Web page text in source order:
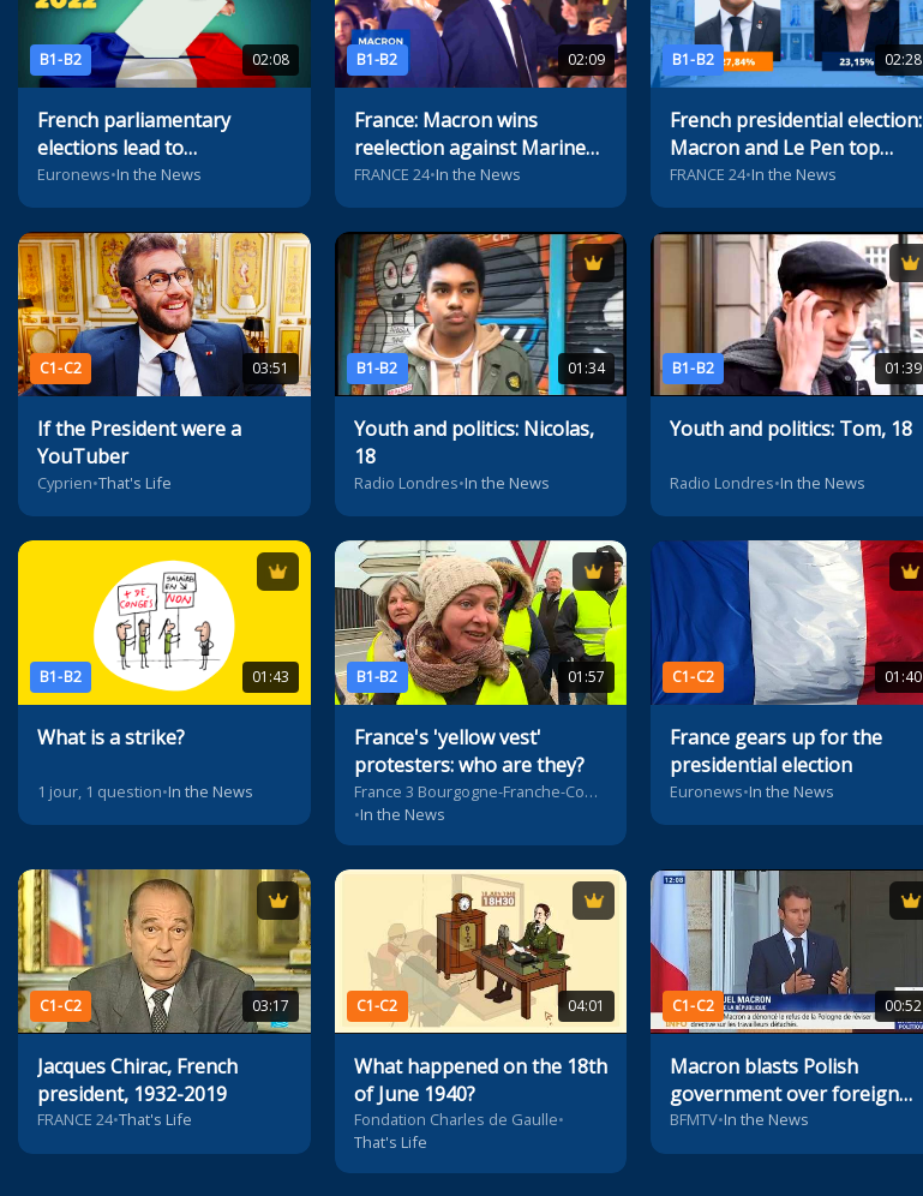
B1-B2 02:08
French parliamentary
elections lead to
unprecedented political
situation
Euronews•In the News
B1-B2 02:09
France: Macron wins
reelection against Marine
Le Pen
FRANCE 24•In the News
B1-B2 02:28
French presidential election:
Macron and Le Pen top
first-round vote
FRANCE 24•In the News
C1-C2 03:51
If the President were a
YouTuber
Cyprien•That's Life
B1-B2 01:34
Youth and politics: Nicolas,
18
Radio Londres•In the News
B1-B2 01:39
Youth and politics: Tom, 18
Radio Londres•In the News
B1-B2 01:43
What is a strike?
1 jour, 1 question•In the News
B1-B2 01:57
France's 'yellow vest'
protesters: who are they?
France 3 Bourgogne-Franche-Comté
•In the News
C1-C2 01:40
France gears up for the
presidential election
Euronews•In the News
C1-C2 03:17
Jacques Chirac, French
president, 1932-2019
FRANCE 24•That's Life
C1-C2 04:01
What happened on the 18th
of June 1940?
Fondation Charles de Gaulle•
That's Life
C1-C2 00:52
Macron blasts Polish
government over foreign
workers
BFMTV•In the News